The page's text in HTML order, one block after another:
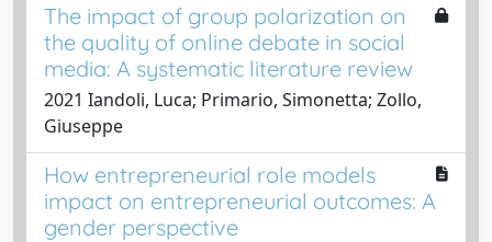
The impact of group polarization on
the quality of online debate in social
media: A systematic literature review
2021 Iandoli, Luca; Primario, Simonetta; Zollo,
Giuseppe
How entrepreneurial role models
impact on entrepreneurial outcomes: A
gender perspective